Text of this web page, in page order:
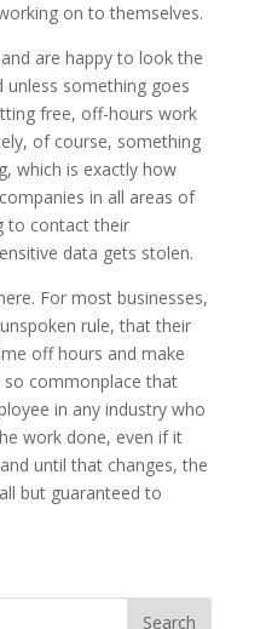
on to themselves.
are happy to look the
unless something goes
free, off-hours work
of course, something
which is exactly how
in all areas of
to contact their
data gets stolen.
For most businesses,
rule, that their
off hours and make
so commonplace that
in any industry who
work done, even if it
until that changes, the
but guaranteed to